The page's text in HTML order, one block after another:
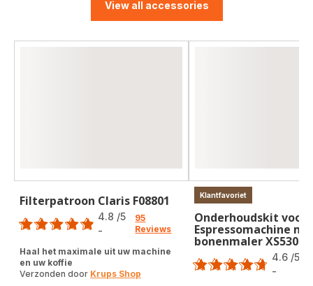
View all accessories
Filterpatroon Claris F08801
Score
4.8 /5
-
95
Reviews
Haal het maximale uit uw machine
en uw koffie
Verzonden door Krups Shop
Klantfavoriet
Onderhoudskit voor
Espressomachine
bonenmaler
Score
4.6 /5
-